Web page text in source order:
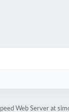
Web Server at